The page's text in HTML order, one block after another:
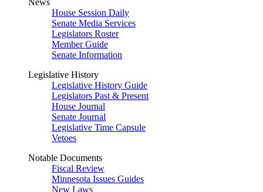
News
House Session Daily
Senate Media Services
Legislators Roster
Member Guide
Senate Information
Legislative History
Legislative History Guide
Legislators Past & Present
House Journal
Senate Journal
Legislative Time Capsule
Vetoes
Notable Documents
Fiscal Review
Minnesota Issues Guides
New Laws